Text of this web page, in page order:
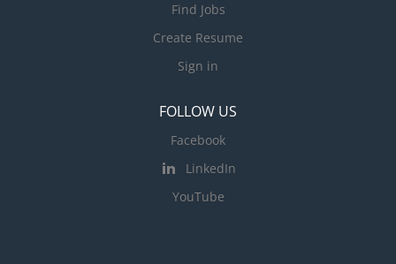
Find Jobs
Create Resume
Sign in
FOLLOW US
Facebook
LinkedIn
YouTube